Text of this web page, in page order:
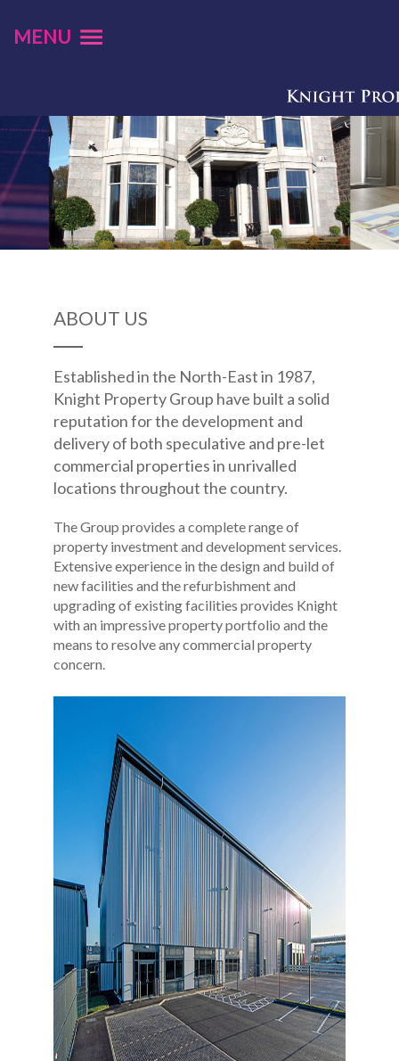
MENU
ABOUT US
Established in the North-East in 1987,
Knight Property Group have built a solid
reputation for the development and
delivery of both speculative and pre-let
commercial properties in unrivalled
locations throughout the country.
The Group provides a complete range of
property investment and development services.
Extensive experience in the design and build of
new facilities and the refurbishment and
upgrading of existing facilities provides Knight
with an impressive property portfolio and the
means to resolve any commercial property
concern.